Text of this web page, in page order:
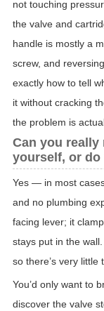
not touching
the valve and
handle is mostly a
screw, and
exactly how to tell
it without cracking
the problem is
Can you really
yourself, or do
Yes — in most
and no plumbing
facing lever; it
stays put in the
so there’s very
You’d only want to
discover the valve